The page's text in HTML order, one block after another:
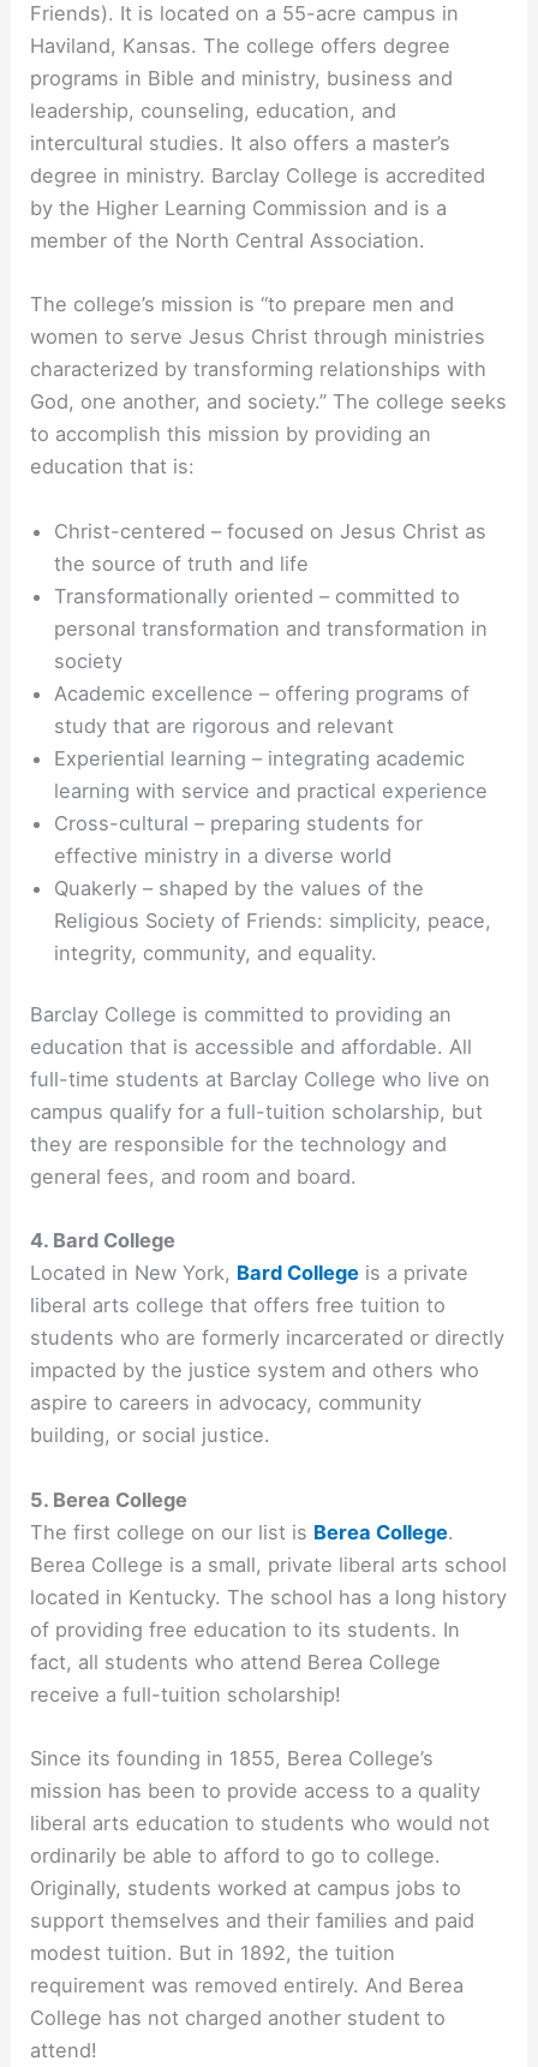
Friends). It is located on a 55-acre campus in
Haviland, Kansas. The college offers degree
programs in Bible and ministry, business and
leadership, counseling, education, and
intercultural studies. It also offers a master’s
degree in ministry. Barclay College is accredited
by the Higher Learning Commission and is a
member of the North Central Association.
The college’s mission is “to prepare men and
women to serve Jesus Christ through ministries
characterized by transforming relationships with
God, one another, and society.” The college seeks
to accomplish this mission by providing an
education that is:
Christ-centered – focused on Jesus Christ as
the source of truth and life
Transformationally oriented – committed to
personal transformation and transformation in
society
Academic excellence – offering programs of
study that are rigorous and relevant
Experiential learning – integrating academic
learning with service and practical experience
Cross-cultural – preparing students for
effective ministry in a diverse world
Quakerly – shaped by the values of the
Religious Society of Friends: simplicity, peace,
integrity, community, and equality.
Barclay College is committed to providing an
education that is accessible and affordable. All
full-time students at Barclay College who live on
campus qualify for a full-tuition scholarship, but
they are responsible for the technology and
general fees, and room and board.
4. Bard College
Located in New York, Bard College is a private
liberal arts college that offers free tuition to
students who are formerly incarcerated or directly
impacted by the justice system and others who
aspire to careers in advocacy, community
building, or social justice.
5. Berea College
The first college on our list is Berea College.
Berea College is a small, private liberal arts school
located in Kentucky. The school has a long history
of providing free education to its students. In
fact, all students who attend Berea College
receive a full-tuition scholarship!
Since its founding in 1855, Berea College’s
mission has been to provide access to a quality
liberal arts education to students who would not
ordinarily be able to afford to go to college.
Originally, students worked at campus jobs to
support themselves and their families and paid
modest tuition. But in 1892, the tuition
requirement was removed entirely. And Berea
College has not charged another student to
attend!